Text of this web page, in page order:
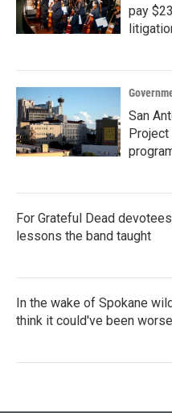
pay
San
Project
For Grateful Dead
lessons the band taught
In the wake of Spokane
think it could've been worse